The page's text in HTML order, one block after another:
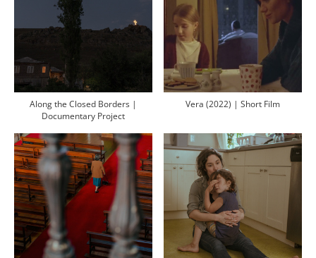
Along the Closed Borders |
Documentary Project
Vera (2022) | Short Film